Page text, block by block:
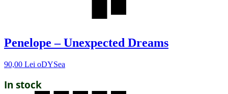
Penelope – Unexpected Dreams
90,00 Lei oDYSea
In stock